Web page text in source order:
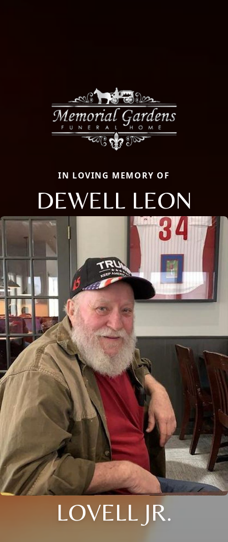
IN LOVING MEMORY OF
DEWELL LEON
LOVELL JR.